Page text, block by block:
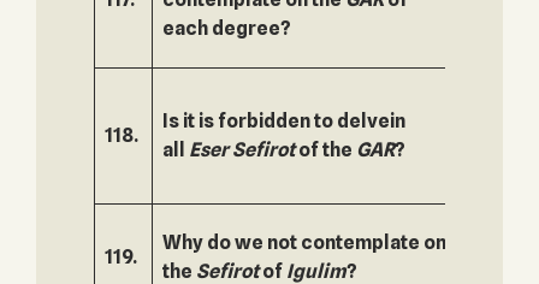
each degree?
118.
Is it is forbidden to delvein
all EserSefirotof the GAR?
119.
Why do we not contemplate on
the Sefirotof Igulim?